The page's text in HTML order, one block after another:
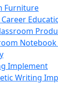
Furniture
Career
Implement
Writing